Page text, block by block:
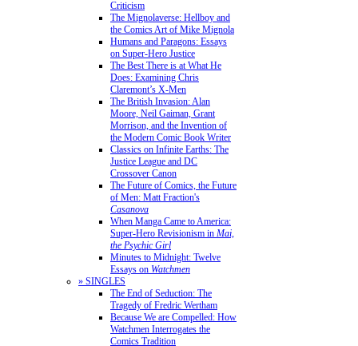
Criticism
The Mignolaverse: Hellboy and
the Comics Art of Mike Mignola
Humans and Paragons: Essays
on Super-Hero Justice
The Best There is at What He
Does: Examining Chris
Claremont’s X-Men
The British Invasion: Alan
Moore, Neil Gaiman, Grant
Morrison, and the Invention of
the Modern Comic Book Writer
Classics on Infinite Earths: The
Justice League and DC
Crossover Canon
The Future of Comics, the Future
of Men: Matt Fraction's
Casanova
When Manga Came to America:
Super-Hero Revisionism in Mai,
the Psychic Girl
Minutes to Midnight: Twelve
Essays on Watchmen
» SINGLES
The End of Seduction: The
Tragedy of Fredric Wertham
Because We are Compelled: How
Watchmen Interrogates the
Comics Tradition